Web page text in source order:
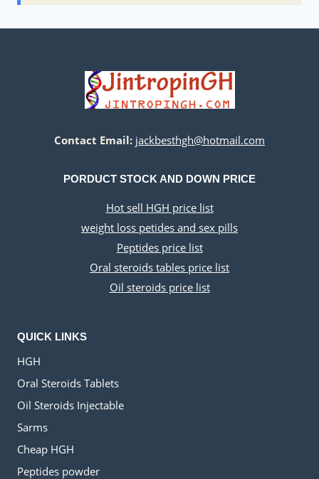
Contact Email: jackbesthgh@hotmail.com
PORDUCT STOCK AND DOWN PRICE
Hot sell HGH price list
weight loss petides and sex pills
Peptides price list
Oral steroids tables price list
Oil steroids price list
QUICK LINKS
HGH
Oral Steroids Tablets
Oil Steroids Injectable
Sarms
Cheap HGH
Peptides powder